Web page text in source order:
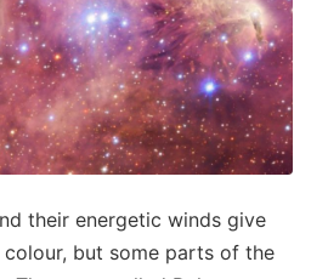
their energetic winds give
but some parts of the